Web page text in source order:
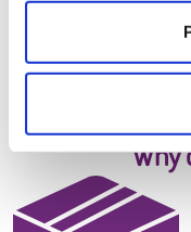
6.99 €
Weight:0.300 kg
Why